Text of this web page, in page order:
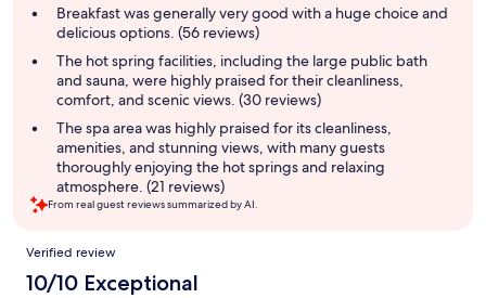
summaryBreakfast was generally very good with a huge choice and
delicious options. (56 reviews)
The hot spring facilities, including the large public bath
and sauna, were highly praised for their cleanliness,
comfort, and scenic views. (30 reviews)
The spa area was highly praised for its cleanliness,
amenities, and stunning views, with many guests
thoroughly enjoying the hot springs and relaxing
atmosphere. (21 reviews)
From real guest reviews summarized by AI.
Reviews
Verified review
10/10 Exceptional